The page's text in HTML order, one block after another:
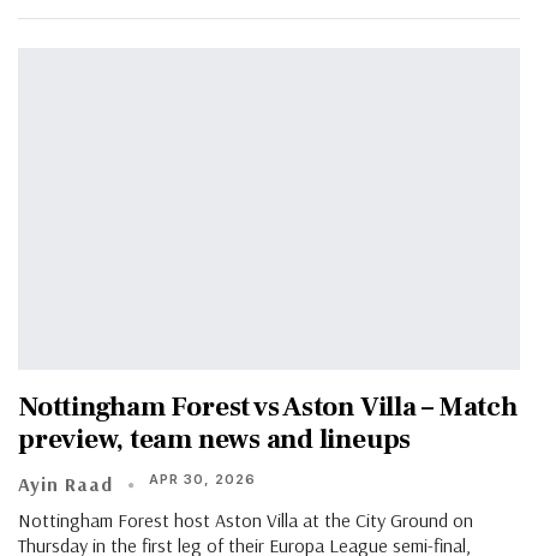
Nottingham Forest vs Aston Villa – Match
preview, team news and lineups
Ayin Raad APR 30, 2026
Nottingham Forest host Aston Villa at the City Ground on
Thursday in the first leg of their Europa League semi-final,